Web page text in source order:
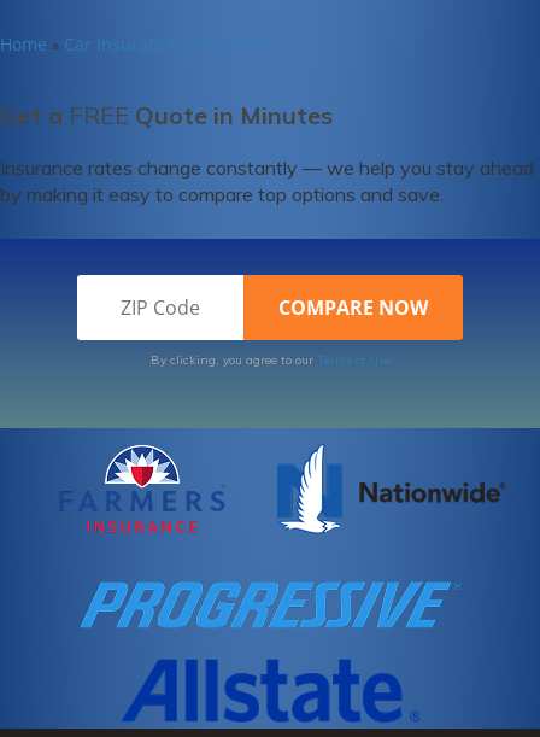
Home » Car Insurance Companies
Get a FREE Quote in Minutes
Insurance rates change constantly — we help you stay ahead
by making it easy to compare top options and save.
By clicking, you agree to our Terms of Use